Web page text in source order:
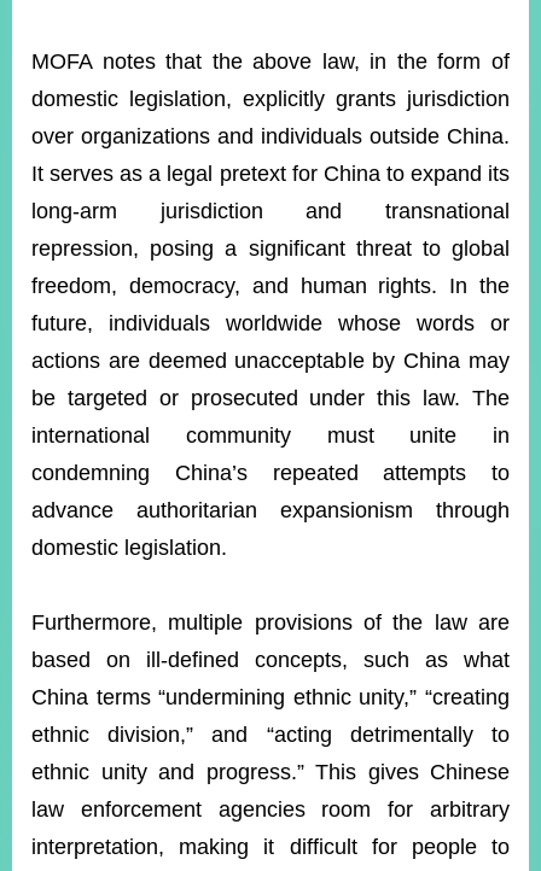
Mailbox
Page
Instagram
X(formerly
APP
YouTube
RSS
Security
Government
Open
Announcement
MOFA notes that the above law, in the form of
domestic legislation, explicitly grants jurisdiction
over organizations and individuals outside China.
It serves as a legal pretext for China to expand its
long-arm jurisdiction and transnational
repression, posing a significant threat to global
freedom, democracy, and human rights. In the
future, individuals worldwide whose words or
actions are deemed unacceptable by China may
be targeted or prosecuted under this law. The
international community must unite in
condemning China’s repeated attempts to
advance authoritarian expansionism through
domestic legislation.
Furthermore, multiple provisions of the law are
based on ill-defined concepts, such as what
China terms “undermining ethnic unity,” “creating
ethnic division,” and “acting detrimentally to
ethnic unity and progress.” This gives Chinese
law enforcement agencies room for arbitrary
interpretation, making it difficult for people to